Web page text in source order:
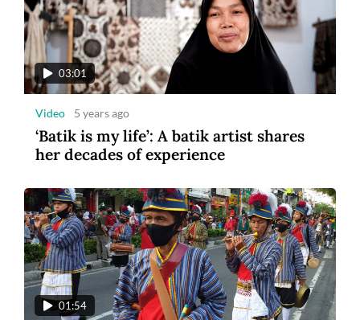
03:01
Video 5 years ago
‘Batik is my life’: A batik artist shares
her decades of experience
01:54